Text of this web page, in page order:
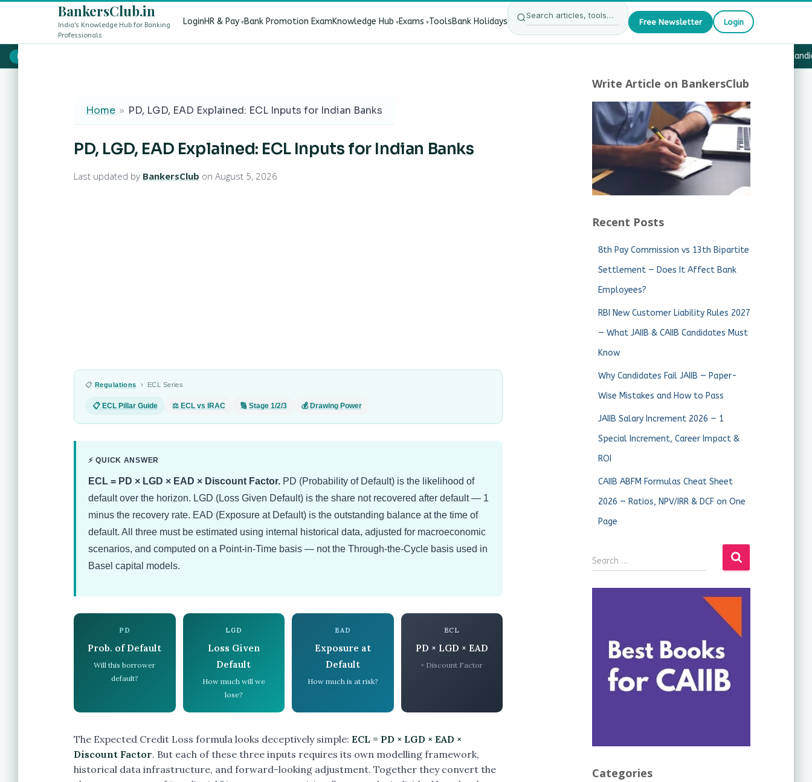
BankersClub.in
India's Knowledge Hub for Banking
Professionals
LoginHR & Pay Bank Promotion ExamKnowledge Hub Exams ToolsBank Holidays Free Newsletter Login
LIVE
8th Pay Commission vs 13th Bipartite Settlement — Does It Affect Bank Employees? Why
Home » PD, LGD, EAD Explained: ECL Inputs for Indian Banks
PD, LGD, EAD Explained: ECL Inputs for Indian Banks
Last updated by BankersClub on August 5, 2026
📋 Regulations › ECL Series
📋 ECL Pillar Guide ⚖ ECL vs IRAC 🔢 Stage 1/2/3 💰 Drawing Power
⚡ QUICK ANSWER
ECL = PD × LGD × EAD × Discount Factor. PD (Probability of Default) is the likelihood of
default over the horizon. LGD (Loss Given Default) is the share not recovered after default — 1
minus the recovery rate. EAD (Exposure at Default) is the outstanding balance at the time of
default. All three must be estimated using internal historical data, adjusted for macroeconomic
scenarios, and computed on a Point-in-Time basis — not the Through-the-Cycle basis used in
Basel capital models.
PD
Prob. of Default
Will this borrower
default?
LGD
Loss Given
Default
How much will we
lose?
EAD
Exposure at
Default
How much is at risk?
ECL
PD × LGD × EAD
× Discount Factor
The Expected Credit Loss formula looks deceptively simple: ECL = PD × LGD × EAD ×
Discount Factor. But each of these three inputs requires its own modelling framework,
historical data infrastructure, and forward-looking adjustment. Together they convert the
Write Article on BankersClub
Recent Posts
8th Pay Commission vs 13th Bipartite
Settlement — Does It Affect Bank
Employees?
RBI New Customer Liability Rules 2027
— What JAIIB & CAIIB Candidates Must
Know
Why Candidates Fail JAIIB — Paper-
Wise Mistakes and How to Pass
JAIIB Salary Increment 2026 — 1
Special Increment, Career Impact &
ROI
CAIIB ABFM Formulas Cheat Sheet
2026 — Ratios, NPV/IRR & DCF on One
Page
Search …
Categories